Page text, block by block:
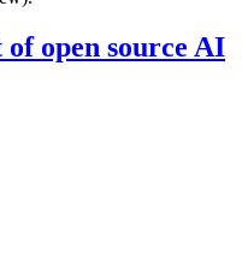
of open source AI